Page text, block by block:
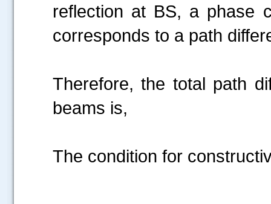
reflection at BS, a phase
corresponds to a path
Therefore, the total path
beams is,
The condition for